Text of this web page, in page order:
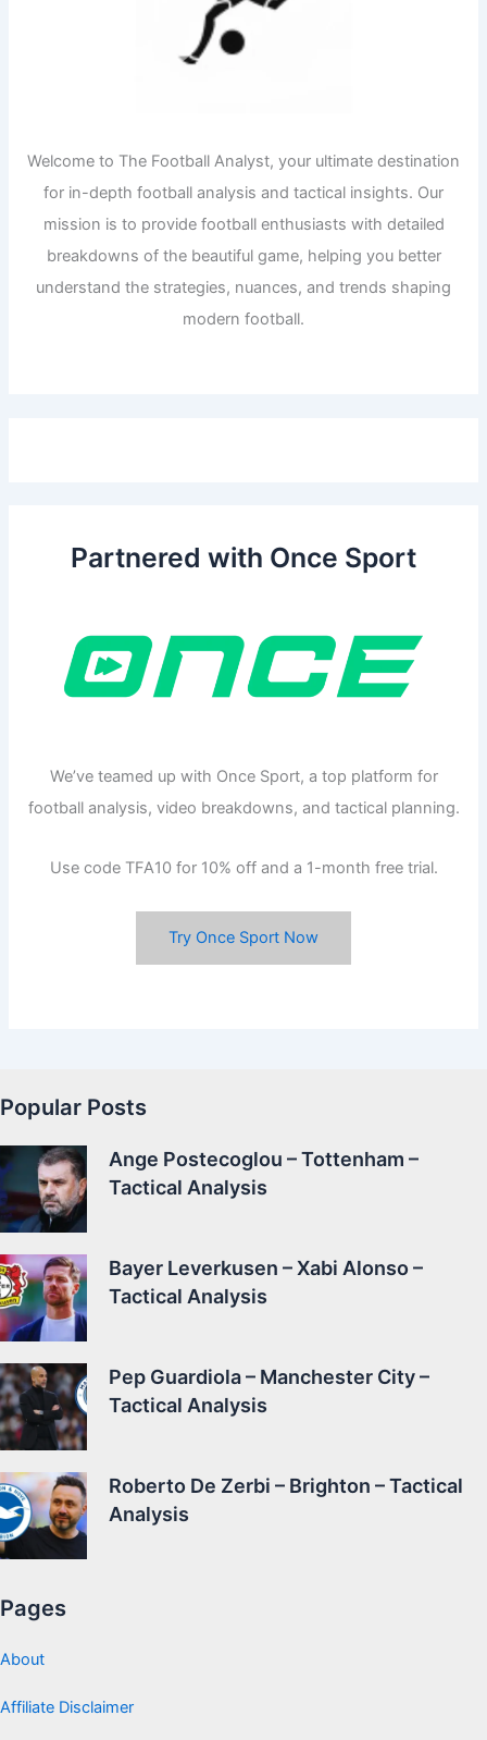
Welcome to The Football Analyst, your ultimate destination
for in-depth football analysis and tactical insights. Our
mission is to provide football enthusiasts with detailed
breakdowns of the beautiful game, helping you better
understand the strategies, nuances, and trends shaping
modern football.
Partnered with Once Sport
We’ve teamed up with Once Sport, a top platform for
football analysis, video breakdowns, and tactical planning.
Use code TFA10 for 10% off and a 1-month free trial.
Try Once Sport Now
Popular Posts
Ange Postecoglou – Tottenham –
Tactical Analysis
Bayer Leverkusen – Xabi Alonso –
Tactical Analysis
Pep Guardiola – Manchester City –
Tactical Analysis
Roberto De Zerbi – Brighton – Tactical
Analysis
Pages
About
Affiliate Disclaimer